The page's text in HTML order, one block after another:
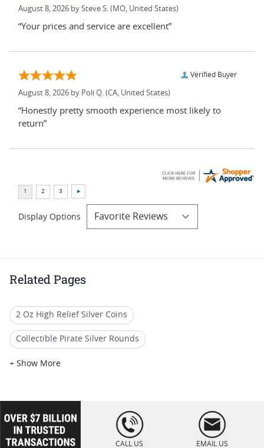
August 8, 2026 by Steve S. (MO, United States)
“Your prices and service are excellent”
Verified Buyer
August 8, 2026 by Poli Q. (CA, United States)
“Honestly pretty smooth experience most likely to
return”
Display Options
Related Pages
2 Oz High Relief Silver Coins
Collectible Pirate Silver Rounds
Pirate Themed Silver Bullion
2 Oz Proof Silver Coins 1 Oz High Relief Proof Coins
5 oz Silver Rounds For Sale
+ Show More
loading="lazy
" />
CALL US EMAIL US